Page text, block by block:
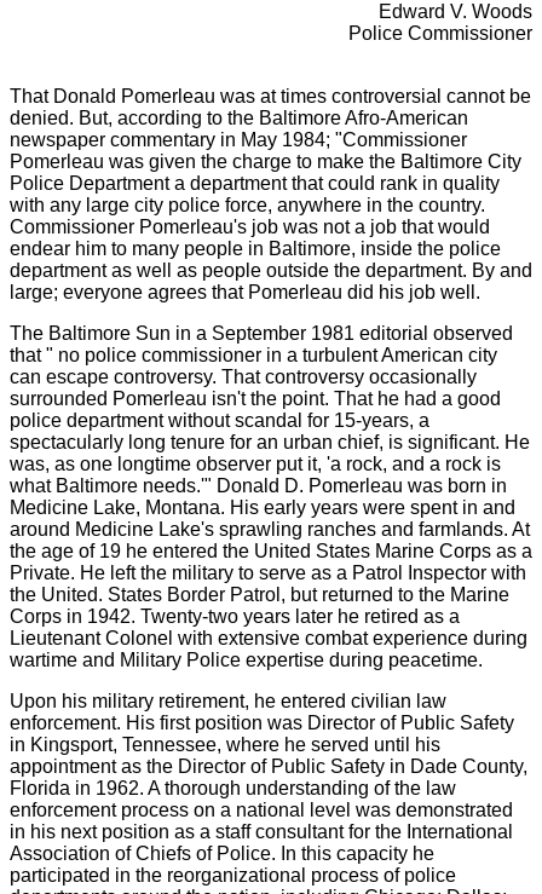
Edward V. Woods
Police Commissioner
That Donald Pomerleau was at times controversial cannot be
denied. But, according to the Baltimore Afro-American
newspaper commentary in May 1984; "Commissioner
Pomerleau was given the charge to make the Baltimore City
Police Department a department that could rank in quality
with any large city police force, anywhere in the country.
Commissioner Pomerleau's job was not a job that would
endear him to many people in Baltimore, inside the police
department as well as people outside the department. By and
large; everyone agrees that Pomerleau did his job well.
The Baltimore Sun in a September 1981 editorial observed
that " no police commissioner in a turbulent American city
can escape controversy. That controversy occasionally
surrounded Pomerleau isn't the point. That he had a good
police department without scandal for 15-years, a
spectacularly long tenure for an urban chief, is significant. He
was, as one longtime observer put it, 'a rock, and a rock is
what Baltimore needs.'" Donald D. Pomerleau was born in
Medicine Lake, Montana. His early years were spent in and
around Medicine Lake's sprawling ranches and farmlands. At
the age of 19 he entered the United States Marine Corps as a
Private. He left the military to serve as a Patrol Inspector with
the United. States Border Patrol, but returned to the Marine
Corps in 1942. Twenty-two years later he retired as a
Lieutenant Colonel with extensive combat experience during
wartime and Military Police expertise during peacetime.
Upon his military retirement, he entered civilian law
enforcement. His first position was Director of Public Safety
in Kingsport, Tennessee, where he served until his
appointment as the Director of Public Safety in Dade County,
Florida in 1962. A thorough understanding of the law
enforcement process on a national level was demonstrated
in his next position as a staff consultant for the International
Association of Chiefs of Police. In this capacity he
participated in the reorganizational process of police